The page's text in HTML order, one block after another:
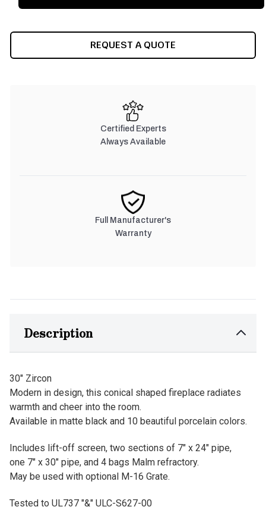
REQUEST A QUOTE
Certified Experts
Always Available
Full Manufacturer's
Warranty
Description
30" Zircon
Modern in design, this conical shaped fireplace radiates
warmth and cheer into the room.
Available in matte black and 10 beautiful porcelain colors.
Includes lift-off screen, two sections of 7" x 24" pipe,
one 7" x 30" pipe, and 4 bags Malm refractory.
May be used with optional M-16 Grate.
Tested to UL737 "&" ULC-S627-00